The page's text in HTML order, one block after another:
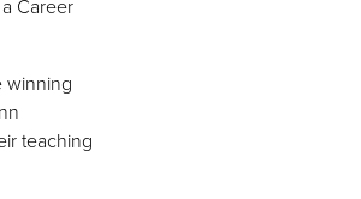
Career
winning
teaching